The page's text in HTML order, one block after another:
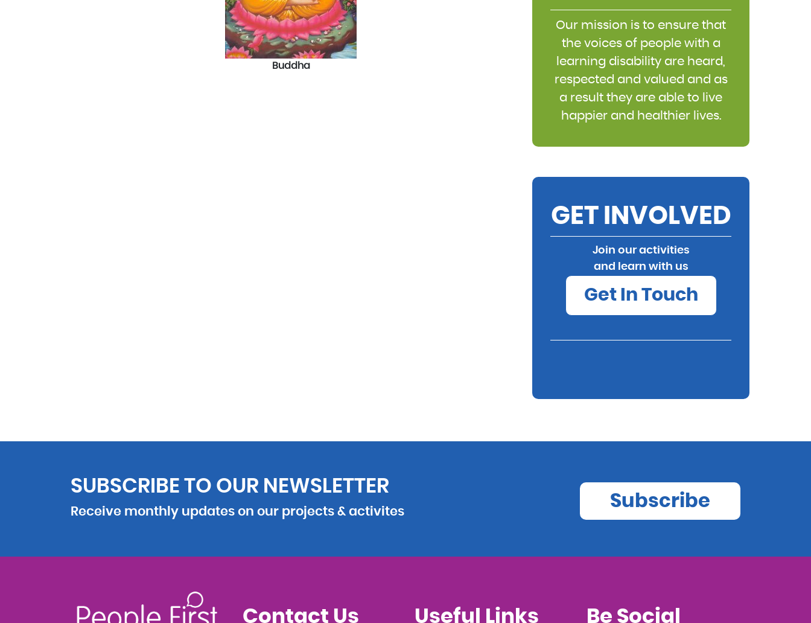
Buddha
Our mission is to ensure that
the voices of people with a
learning disability are heard,
respected and valued and as
a result they are able to live
happier and healthier lives.
GET INVOLVED
Join our activities
and learn with us
Get In Touch
SUBSCRIBE TO OUR NEWSLETTER
Receive monthly updates on our projects & activites
Subscribe
Contact Us Useful Links Be Social